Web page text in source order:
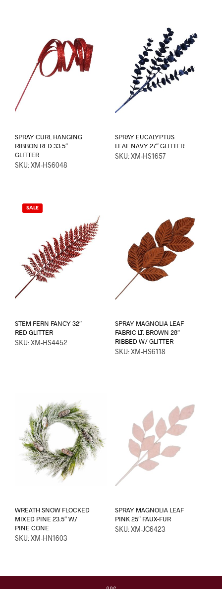
SPRAY CURL HANGING
RIBBON RED 33.5″
GLITTER
SKU: XM-HS6048
SPRAY EUCALYPTUS
LEAF NAVY 27″ GLITTER
SKU: XM-HS1657
SALE
STEM FERN FANCY 32″
RED GLITTER
SKU: XM-HS4452
SPRAY MAGNOLIA LEAF
FABRIC LT. BROWN 28″
RIBBED W/ GLITTER
SKU: XM-HS6118
WREATH SNOW FLOCKED
MIXED PINE 23.5″ W/
PINE CONE
SKU: XM-HN1603
SPRAY MAGNOLIA LEAF
PINK 25″ FAUX-FUR
SKU: XM-JC6423